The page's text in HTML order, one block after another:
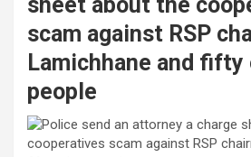
scam against RSP
Lamichhane and
people